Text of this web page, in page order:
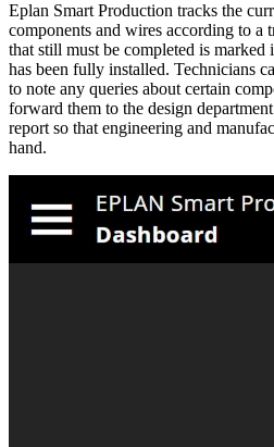
Eplan Smart Production tracks the
components and wires according to
that still must be completed is marked
has been fully installed. Technicians
to note any queries about certain
forward them to the design
report so that engineering and
hand.